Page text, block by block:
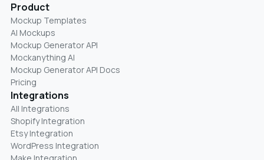
Product
Mockup Templates
AI Mockups
Mockup Generator API
Mockanything AI
Mockup Generator API Docs
Pricing
Integrations
All Integrations
Shopify Integration
Etsy Integration
WordPress Integration